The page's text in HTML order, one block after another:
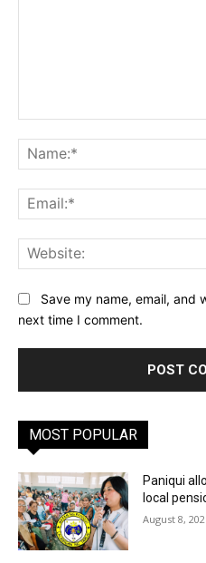
Save my name, email, and
next time I comment.
MOST POPULAR
Paniqui
local
August 8,